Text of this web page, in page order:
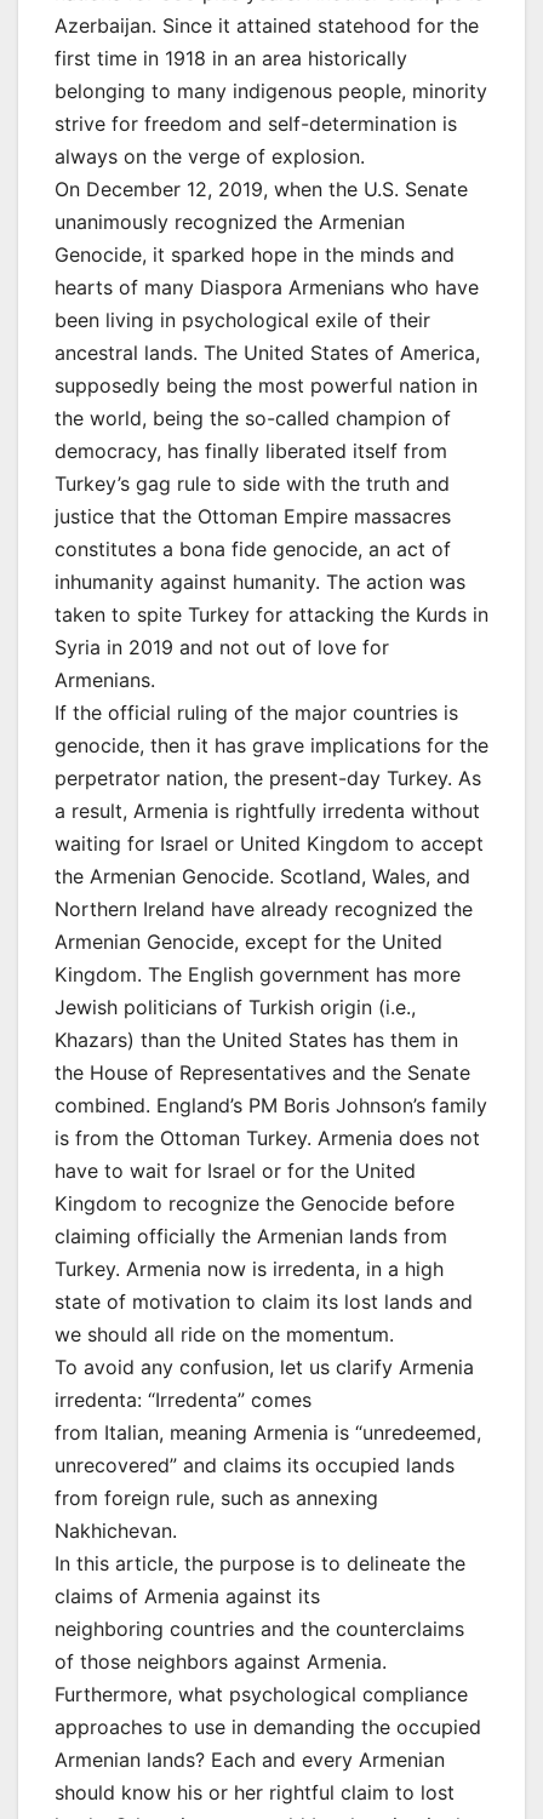
Azerbaijan. Since it attained statehood for the
first time in 1918 in an area historically
belonging to many indigenous people, minority
strive for freedom and self-determination is
always on the verge of explosion.
On December 12, 2019, when the U.S. Senate
unanimously recognized the Armenian
Genocide, it sparked hope in the minds and
hearts of many Diaspora Armenians who have
been living in psychological exile of their
ancestral lands. The United States of America,
supposedly being the most powerful nation in
the world, being the so-called champion of
democracy, has finally liberated itself from
Turkey’s gag rule to side with the truth and
justice that the Ottoman Empire massacres
constitutes a bona fide genocide, an act of
inhumanity against humanity. The action was
taken to spite Turkey for attacking the Kurds in
Syria in 2019 and not out of love for
Armenians.
If the official ruling of the major countries is
genocide, then it has grave implications for the
perpetrator nation, the present-day Turkey. As
a result, Armenia is rightfully irredenta without
waiting for Israel or United Kingdom to accept
the Armenian Genocide. Scotland, Wales, and
Northern Ireland have already recognized the
Armenian Genocide, except for the United
Kingdom. The English government has more
Jewish politicians of Turkish origin (i.e.,
Khazars) than the United States has them in
the House of Representatives and the Senate
combined. England’s PM Boris Johnson’s family
is from the Ottoman Turkey. Armenia does not
have to wait for Israel or for the United
Kingdom to recognize the Genocide before
claiming officially the Armenian lands from
Turkey. Armenia now is irredenta, in a high
state of motivation to claim its lost lands and
we should all ride on the momentum.
To avoid any confusion, let us clarify Armenia
irredenta: “Irredenta” comes
from Italian, meaning Armenia is “unredeemed,
unrecovered” and claims its occupied lands
from foreign rule, such as annexing
Nakhichevan.
In this article, the purpose is to delineate the
claims of Armenia against its
neighboring countries and the counterclaims
of those neighbors against Armenia.
Furthermore, what psychological compliance
approaches to use in demanding the occupied
Armenian lands? Each and every Armenian
should know his or her rightful claim to lost